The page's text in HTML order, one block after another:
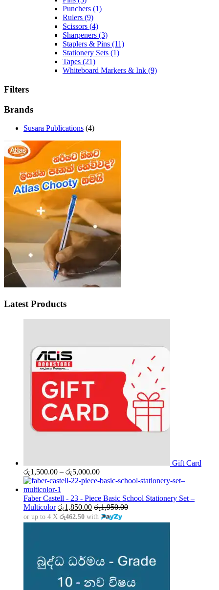
Punchers (1)
Rulers (9)
Scissors (4)
Sharpeners (3)
Staplers & Pins (11)
Stationery Sets (1)
Tapes (21)
Whiteboard Markers & Ink (9)
Filters
Brands
Susara Publications (4)
Latest Products
Gift Card
රු1,500.00 – රු5,000.00Price
range:
through
රු5,000.00
Faber Castell - 23 - Piece Basic School Stationery Set –
Multicolor රු1,850.00 රු1,950.00
or up to 4 X රු462.50 with